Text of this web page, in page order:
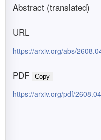
Abstract (translated)
URL
https://arxiv.org/abs/
PDF Copy
https://arxiv.org/pdf/